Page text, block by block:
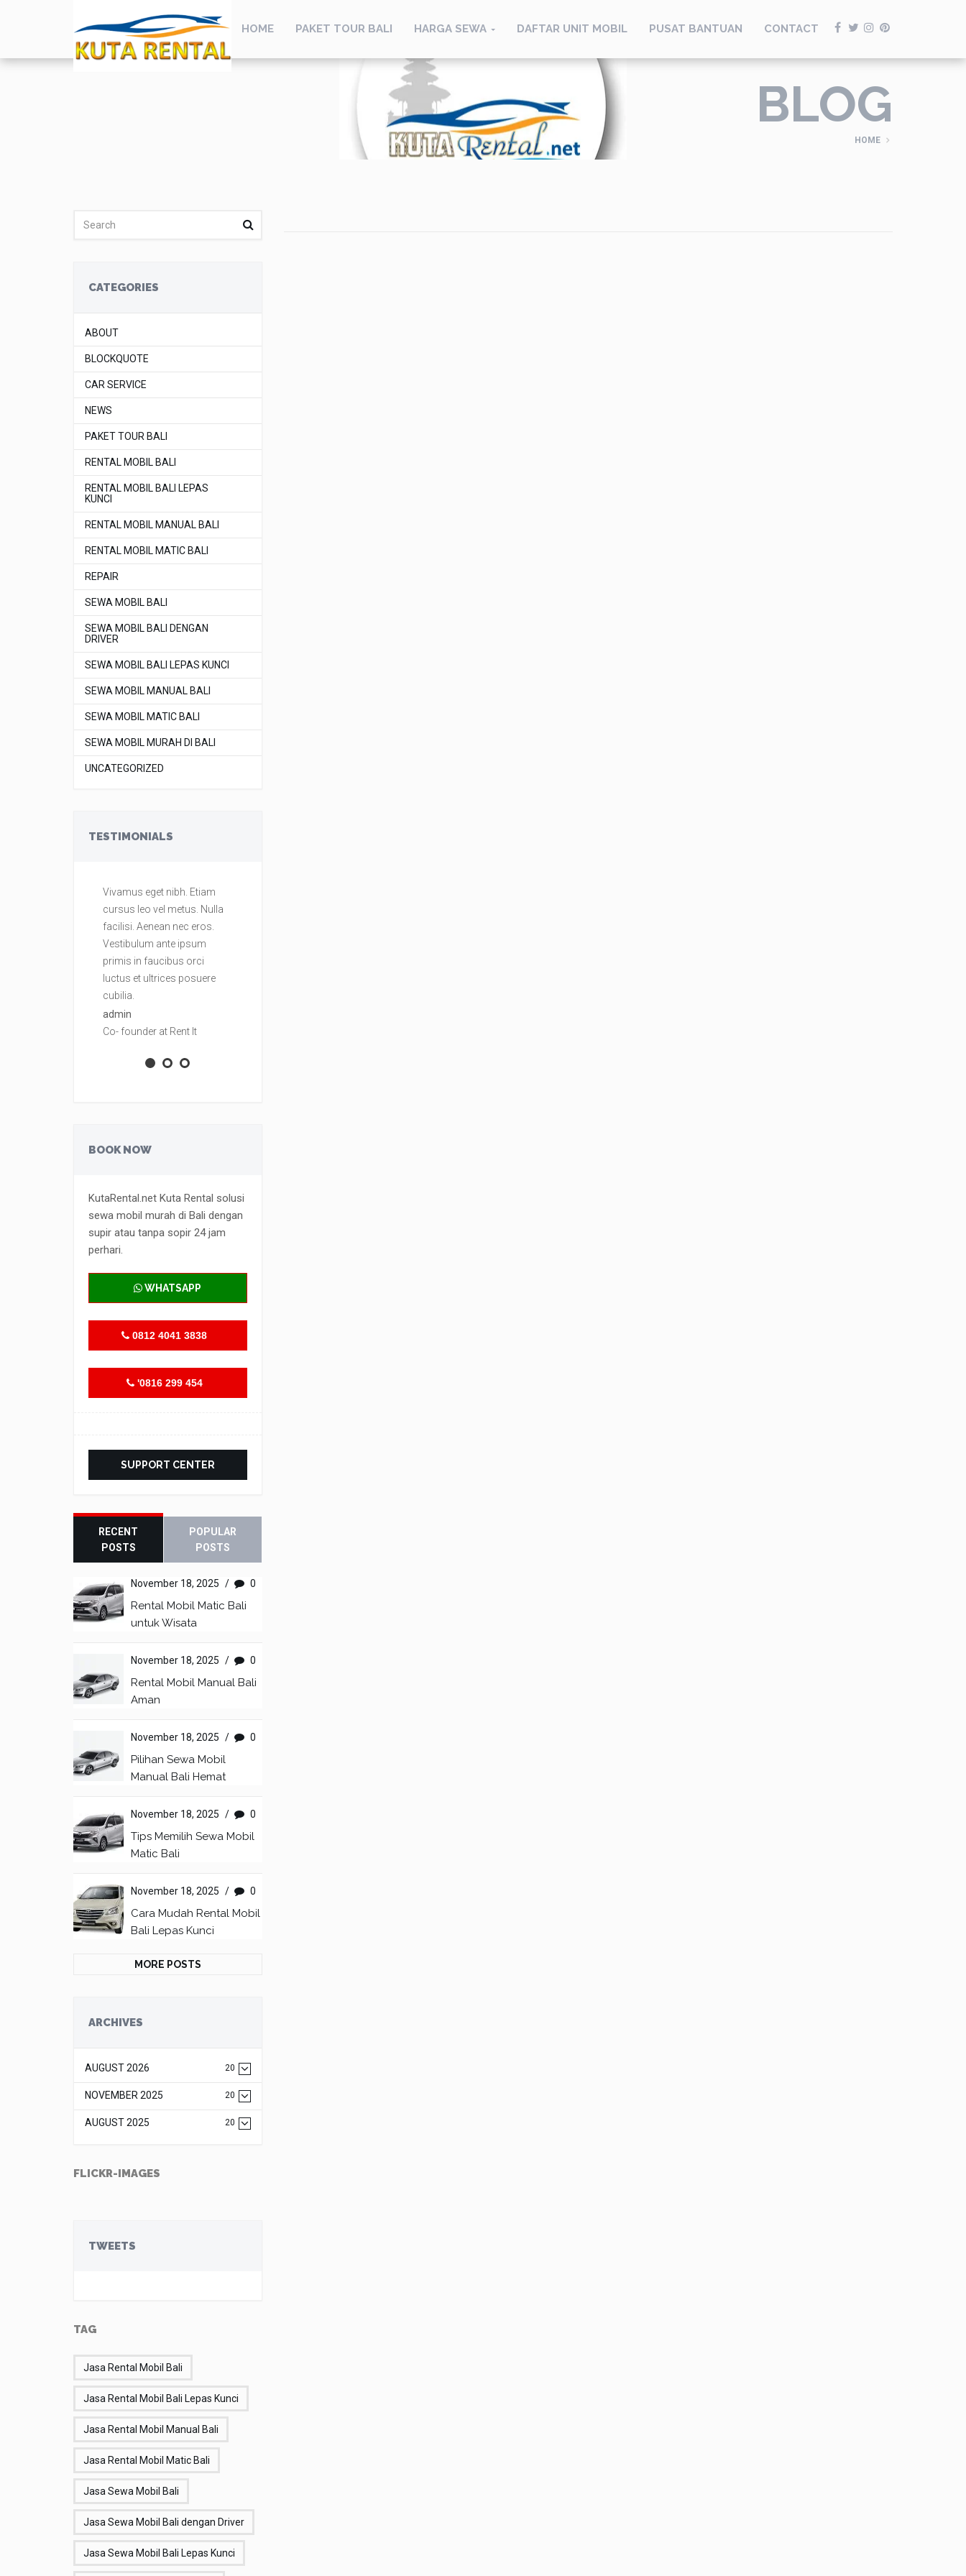
HOME PAKET TOUR BALI HARGA SEWA DAFTAR UNIT MOBIL PUSAT BANTUAN CONTACT
BLOG
HOME
CATEGORIES
ABOUT
BLOCKQUOTE
CAR SERVICE
NEWS
PAKET TOUR BALI
RENTAL MOBIL BALI
RENTAL MOBIL BALI LEPAS
KUNCI
RENTAL MOBIL MANUAL BALI
RENTAL MOBIL MATIC BALI
REPAIR
SEWA MOBIL BALI
SEWA MOBIL BALI DENGAN
DRIVER
SEWA MOBIL BALI LEPAS KUNCI
SEWA MOBIL MANUAL BALI
SEWA MOBIL MATIC BALI
SEWA MOBIL MURAH DI BALI
UNCATEGORIZED
TESTIMONIALS
Vivamus eget nibh. Etiam
cursus leo vel metus. Nulla
facilisi. Aenean nec eros.
Vestibulum ante ipsum
primis in faucibus orci
luctus et ultrices posuere
cubilia.
admin
Co- founder at Rent It
BOOK NOW
KutaRental.net Kuta Rental solusi
sewa mobil murah di Bali dengan
supir atau tanpa sopir 24 jam
perhari.
WHATSAPP
0812 4041 3838
'0816 299 454
SUPPORT CENTER
RECENT
POSTS
POPULAR
POSTS
November 18, 2025 / 0
Rental Mobil Matic Bali
untuk Wisata
November 18, 2025 / 0
Rental Mobil Manual Bali
Aman
November 18, 2025 / 0
Pilihan Sewa Mobil
Manual Bali Hemat
November 18, 2025 / 0
Tips Memilih Sewa Mobil
Matic Bali
November 18, 2025 / 0
Cara Mudah Rental Mobil
Bali Lepas Kunci
MORE POSTS
ARCHIVES
AUGUST 2026 20
NOVEMBER 2025 20
AUGUST 2025 20
FLICKR-IMAGES
TWEETS
TAG
Jasa Rental Mobil Bali
Jasa Rental Mobil Bali Lepas Kunci
Jasa Rental Mobil Manual Bali
Jasa Rental Mobil Matic Bali
Jasa Sewa Mobil Bali
Jasa Sewa Mobil Bali dengan Driver
Jasa Sewa Mobil Bali Lepas Kunci